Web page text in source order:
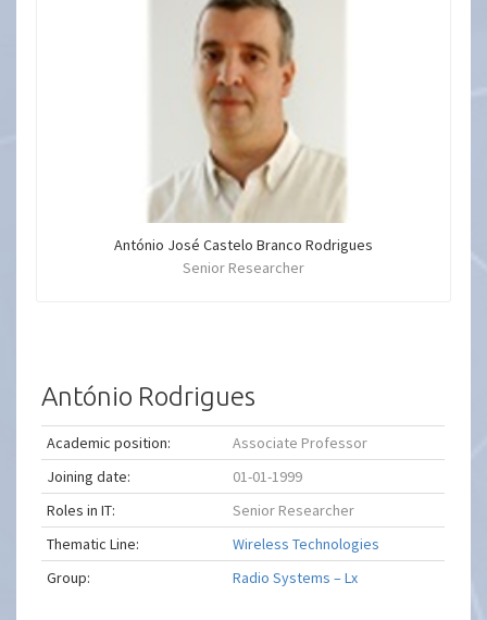
António José Castelo Branco Rodrigues
Senior Researcher
António Rodrigues
Academic position:
Associate Professor
Joining date:
01-01-1999
Roles in IT:
Senior Researcher
Thematic Line:
Wireless Technologies
Group:
Radio Systems – Lx